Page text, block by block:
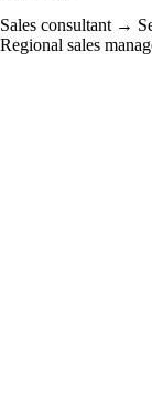
Sales consultant →
Regional sales